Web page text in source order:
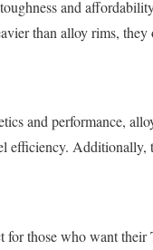
and
than alloy rims,
and performance,
efficiency. Additionally,
for those who want